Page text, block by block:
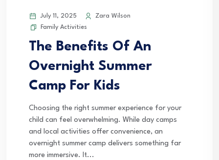
July 11, 2025
Zara Wilson
Family Activities
The Benefits Of An
Overnight Summer
Camp For Kids
Choosing the right summer experience for your
child can feel overwhelming. While day camps
and local activities offer convenience, an
overnight summer camp delivers something far
more immersive. It...